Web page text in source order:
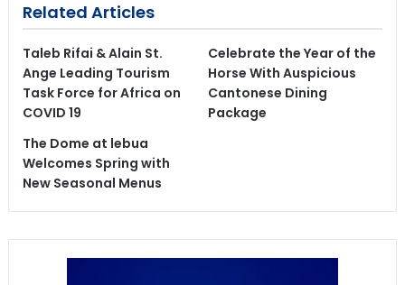
Related Articles
Taleb Rifai & Alain St.
Ange Leading Tourism
Task Force for Africa on
COVID 19
Celebrate the Year of the
Horse With Auspicious
Cantonese Dining
Package
The Dome at lebua
Welcomes Spring with
New Seasonal Menus